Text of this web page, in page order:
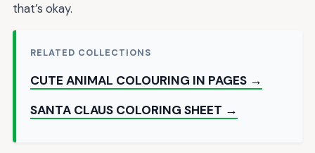
that’s okay.
RELATED COLLECTIONS
CUTE ANIMAL COLOURING IN PAGES →
SANTA CLAUS COLORING SHEET →